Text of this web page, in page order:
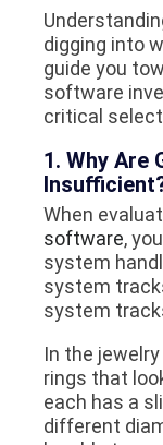
digging into
guide you
software
critical
1. Why Are
When
software,
system
system
system
In the
rings that
each has a
different